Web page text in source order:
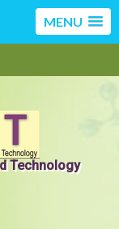
MENU
Technology